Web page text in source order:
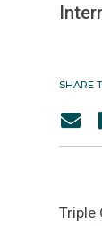
SHARE
Triple